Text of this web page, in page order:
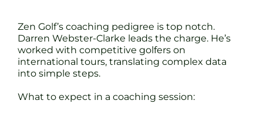
Zen Golf’s coaching pedigree is top notch.
Darren Webster-Clarke leads the charge. He’s
worked with competitive golfers on
international tours, translating complex data
into simple steps.
What to expect in a coaching session: